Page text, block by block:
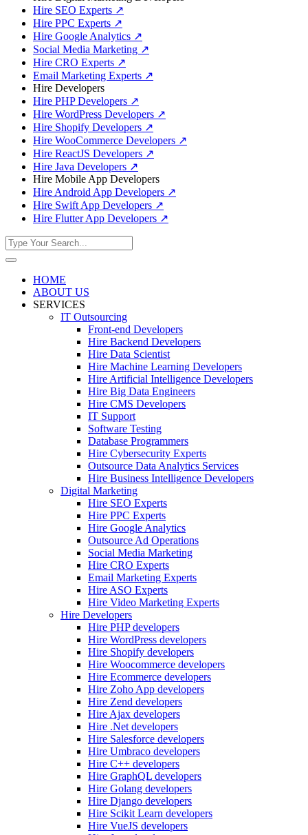
Hire SEO Experts ↗
Hire PPC Experts ↗
Hire Google Analytics ↗
Social Media Marketing ↗
Hire CRO Experts ↗
Email Marketing Experts ↗
Hire Developers
Hire PHP Developers ↗
Hire WordPress Developers ↗
Hire Shopify Developers ↗
Hire WooCommerce Developers ↗
Hire ReactJS Developers ↗
Hire Java Developers ↗
Hire Mobile App Developers
Hire Android App Developers ↗
Hire Swift App Developers ↗
Hire Flutter App Developers ↗
HOME
ABOUT US
SERVICES
IT Outsourcing
Front-end Developers
Hire Backend Developers
Hire Data Scientist
Hire Machine Learning Developers
Hire Artificial Intelligence Developers
Hire Big Data Engineers
Hire CMS Developers
IT Support
Software Testing
Database Programmers
Hire Cybersecurity Experts
Outsource Data Analytics Services
Hire Business Intelligence Developers
Digital Marketing
Hire SEO Experts
Hire PPC Experts
Hire Google Analytics
Outsource Ad Operations
Social Media Marketing
Hire CRO Experts
Email Marketing Experts
Hire ASO Experts
Hire Video Marketing Experts
Hire Developers
Hire PHP developers
Hire WordPress developers
Hire Shopify developers
Hire Woocommerce developers
Hire Ecommerce developers
Hire Zoho App developers
Hire Zend developers
Hire Ajax developers
Hire .Net developers
Hire Salesforce developers
Hire Umbraco developers
Hire C++ developers
Hire GraphQL developers
Hire Golang developers
Hire Django developers
Hire Scikit Learn developers
Hire VueJS developers